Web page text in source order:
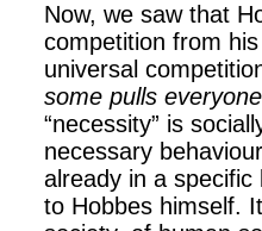
Now, we saw that
competition from
universal
some pulls
“necessity” is
necessary
already in a
to Hobbes himself.